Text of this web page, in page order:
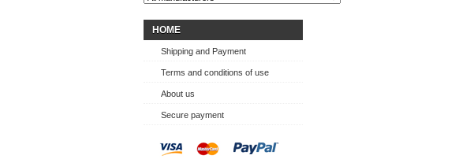
HOME
Shipping and Payment
Terms and conditions of use
About us
Secure payment